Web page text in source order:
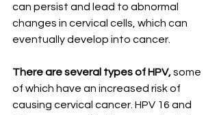
can persist and lead to abnormal
changes in cervical cells, which can
eventually develop into cancer.
There are several types of HPV, some
of which have an increased risk of
causing cervical cancer. HPV 16 and